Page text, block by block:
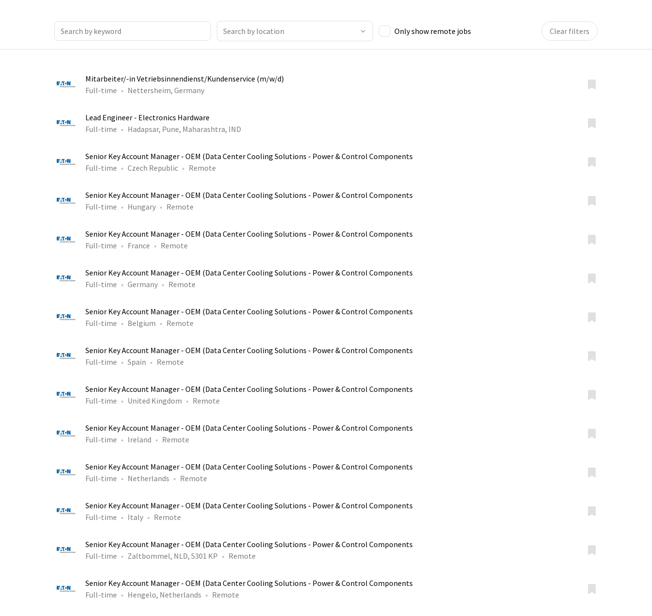
Only show remote jobs Clear filters
Mitarbeiter/-in Vetriebsinnendienst/Kundenservice (m/w/d)
Full-time
Nettersheim, Germany
Lead Engineer - Electronics Hardware
Full-time
Hadapsar, Pune, Maharashtra, IND
Senior Key Account Manager - OEM (Data Center Cooling Solutions - Power & Control Components
Full-time
Czech Republic Remote
Senior Key Account Manager - OEM (Data Center Cooling Solutions - Power & Control Components
Full-time
Hungary Remote
Senior Key Account Manager - OEM (Data Center Cooling Solutions - Power & Control Components
Full-time
France Remote
Senior Key Account Manager - OEM (Data Center Cooling Solutions - Power & Control Components
Full-time
Germany Remote
Senior Key Account Manager - OEM (Data Center Cooling Solutions - Power & Control Components
Full-time
Belgium Remote
Senior Key Account Manager - OEM (Data Center Cooling Solutions - Power & Control Components
Full-time
Spain Remote
Senior Key Account Manager - OEM (Data Center Cooling Solutions - Power & Control Components
Full-time
United Kingdom Remote
Senior Key Account Manager - OEM (Data Center Cooling Solutions - Power & Control Components
Full-time
Ireland Remote
Senior Key Account Manager - OEM (Data Center Cooling Solutions - Power & Control Components
Full-time
Netherlands Remote
Senior Key Account Manager - OEM (Data Center Cooling Solutions - Power & Control Components
Full-time
Italy Remote
Senior Key Account Manager - OEM (Data Center Cooling Solutions - Power & Control Components
Full-time
Zaltbommel, NLD, 5301 KP Remote
Senior Key Account Manager - OEM (Data Center Cooling Solutions - Power & Control Components
Full-time
Hengelo, Netherlands Remote